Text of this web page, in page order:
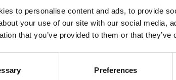
to personalise content and ads, to provide
your use of our site with our social media,
that you’ve provided to them or that
Preferences
Change